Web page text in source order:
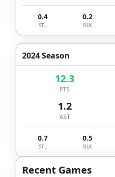
0.4
STL
0.2
BLK
2024 Season
12.3
PTS
1.2
AST
0.7
STL
0.5
BLK
Recent Games